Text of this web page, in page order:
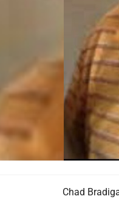
Chad